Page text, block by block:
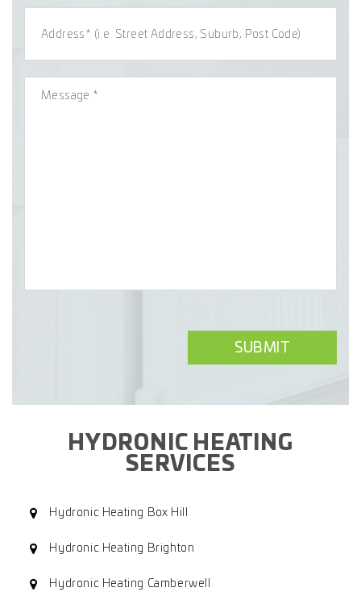
HYDRONIC HEATING
SERVICES
Hydronic Heating Box Hill
Hydronic Heating Brighton
Hydronic Heating Camberwell